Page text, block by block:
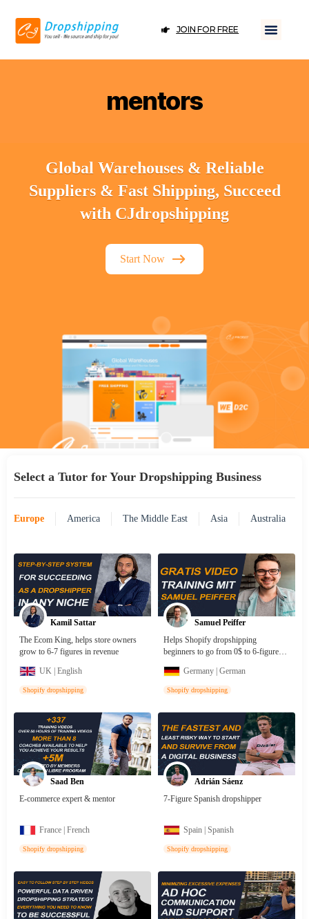
JOIN FOR FREE
mentors
Global Warehouses & Reliable
Suppliers & Fast Shipping, Succeed
with CJdropshipping
Start Now
Select a Tutor for Your Dropshipping Business
Europe America The Middle East Asia Australia
Kamil Sattar
The Ecom King, helps store owners
grow to 6-7 figures in revenue
UK | English
Shopify dropshipping
Samuel Peiffer
Helps Shopify dropshipping
beginners to go from 0$ to 6-figures
Germany | German
Shopify dropshipping
Saad Ben
E-commerce expert & mentor
France | French
Shopify dropshipping
Adrián Sáenz
7-Figure Spanish dropshipper
Spain | Spanish
Shopify dropshipping